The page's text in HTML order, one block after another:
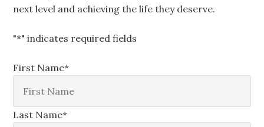
next level and achieving the life they deserve.
"*" indicates required fields
First Name*
Last Name*